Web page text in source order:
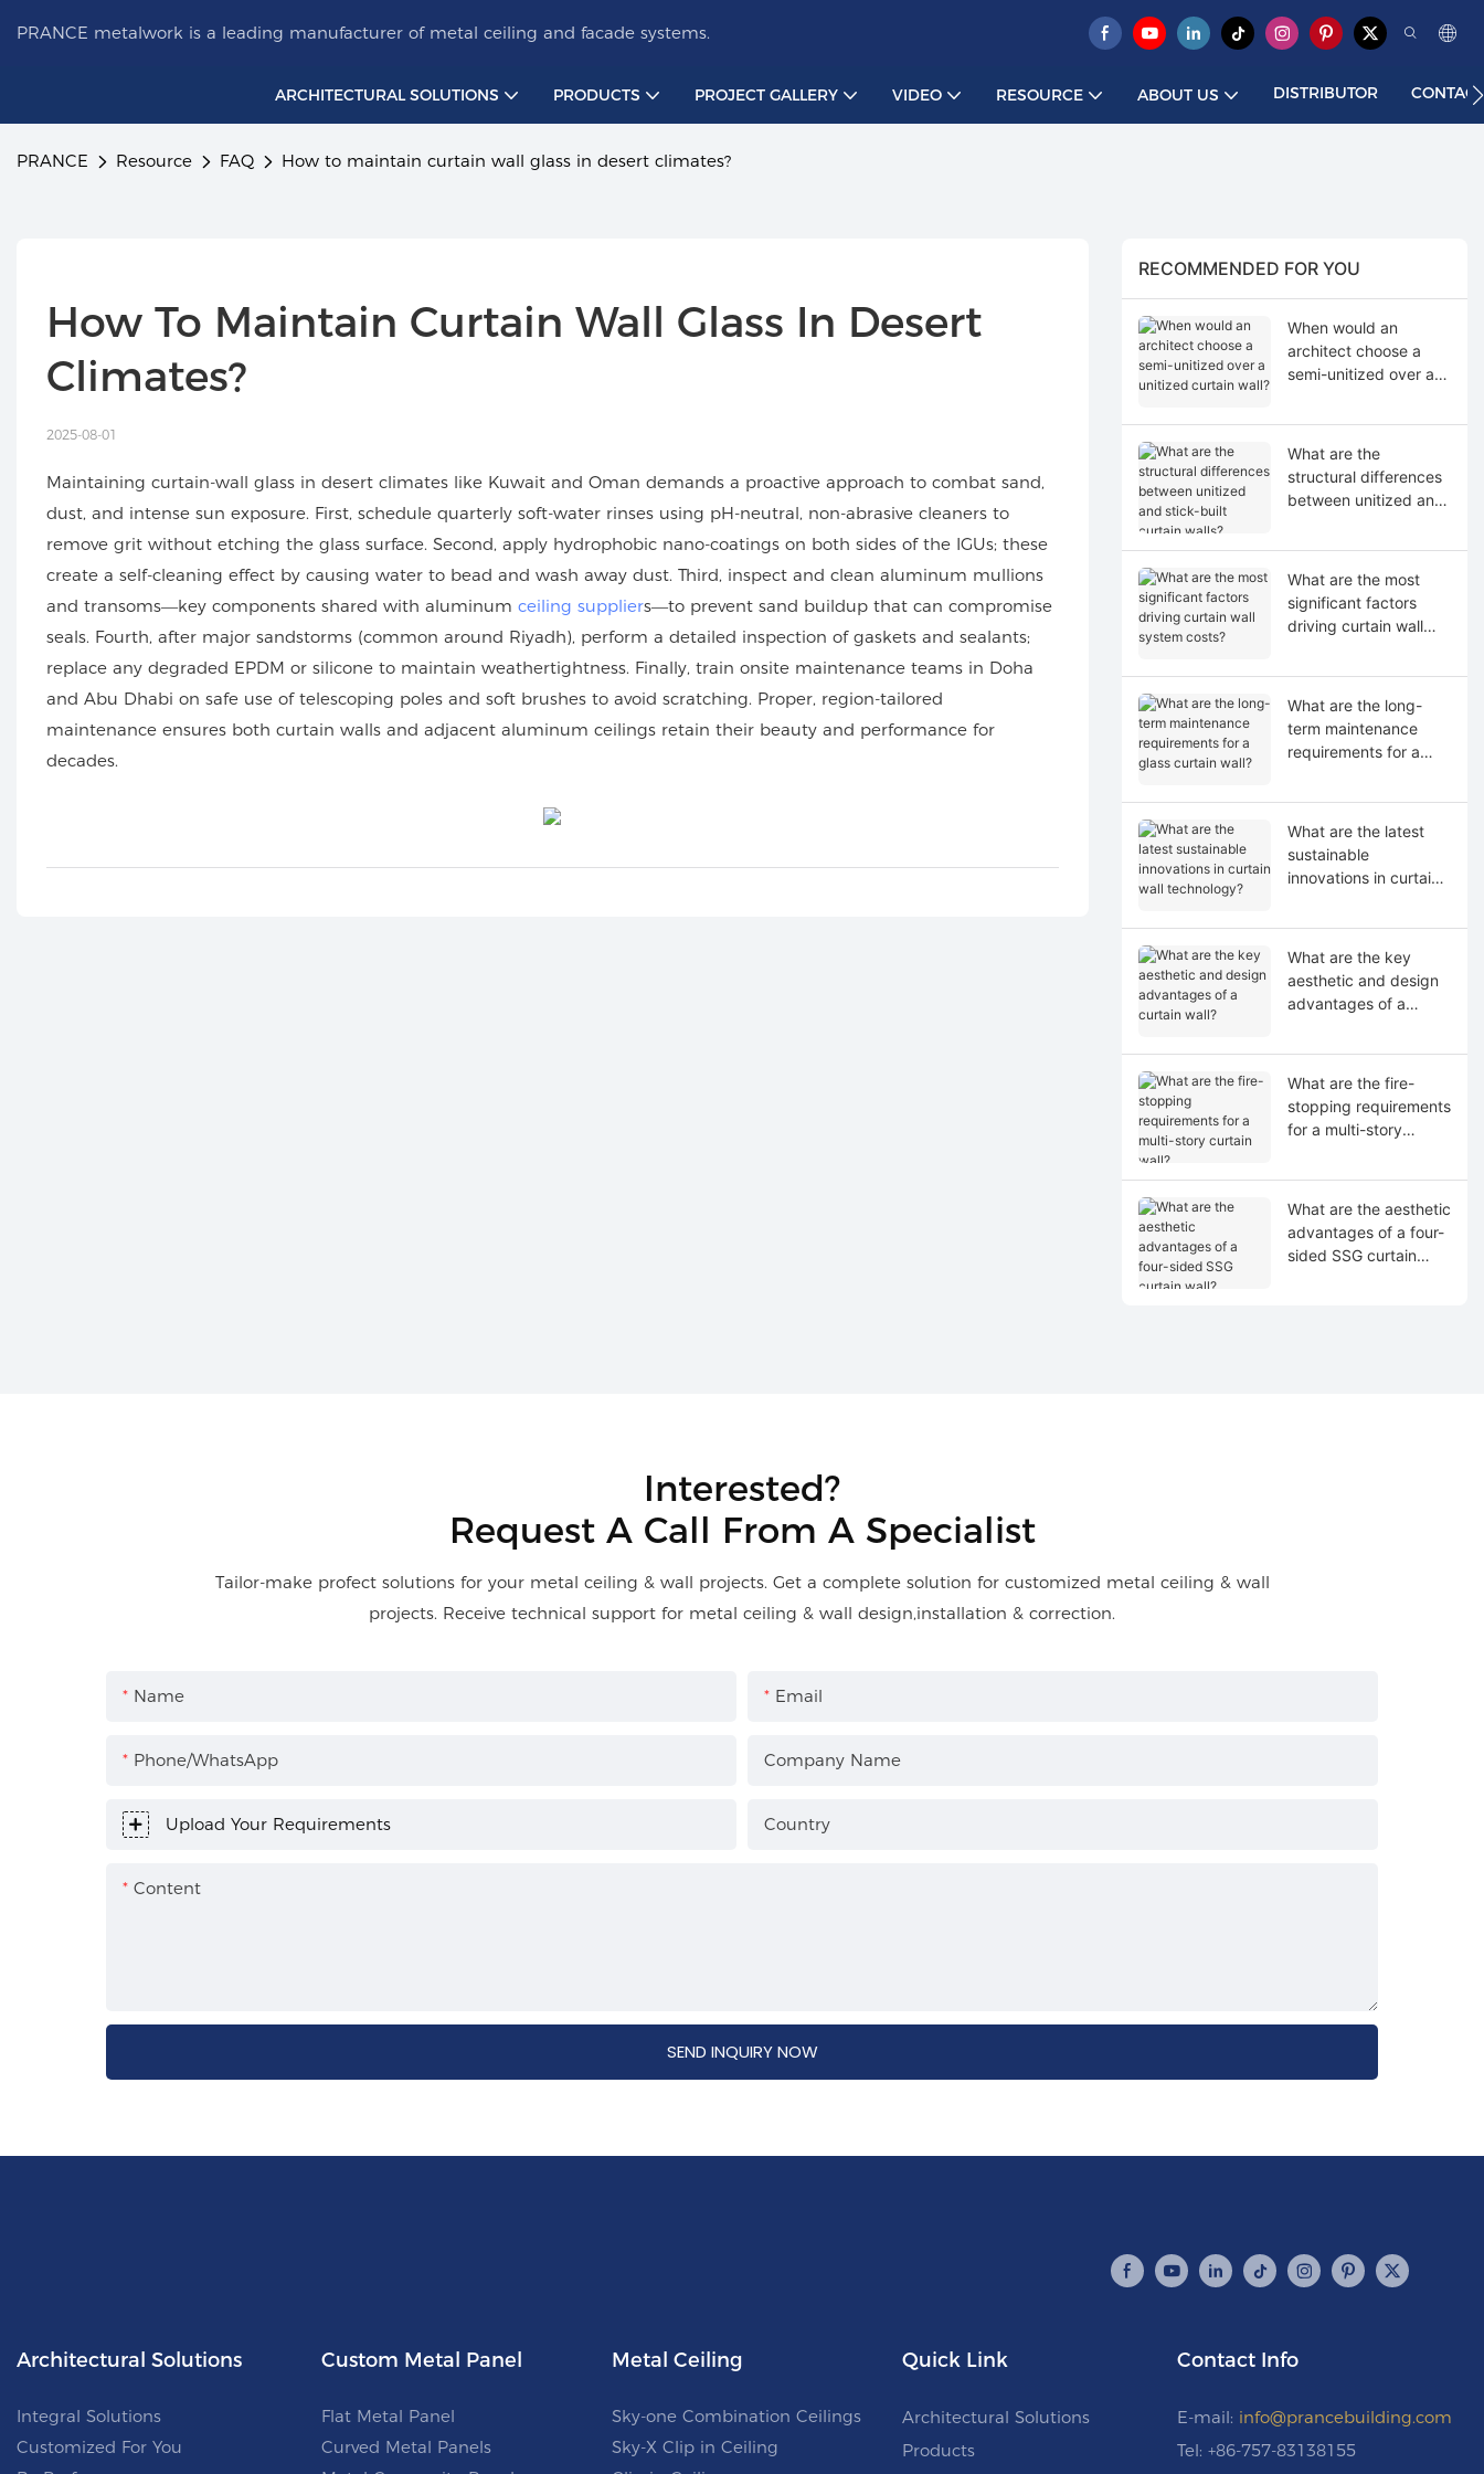
PRANCE metalwork is a leading manufacturer of metal ceiling and facade systems.
ARCHITECTURAL SOLUTIONS PRODUCTS PROJECT GALLERY VIDEO RESOURCE ABOUT US DISTRIBUTOR
PRANCE Resource FAQ How to maintain curtain wall glass in desert climates?
How To Maintain Curtain Wall Glass In Desert
Climates?
2025-08-01
Maintaining curtain-wall glass in desert climates like Kuwait and Oman demands a proactive approach to combat sand,
dust, and intense sun exposure. First, schedule quarterly soft-water rinses using pH-neutral, non-abrasive cleaners to
remove grit without etching the glass surface. Second, apply hydrophobic nano-coatings on both sides of the IGUs; these
create a self-cleaning effect by causing water to bead and wash away dust. Third, inspect and clean aluminum mullions
and transoms—key components shared with aluminum ceiling suppliers—to prevent sand buildup that can compromise
seals. Fourth, after major sandstorms (common around Riyadh), perform a detailed inspection of gaskets and sealants;
replace any degraded EPDM or silicone to maintain weathertightness. Finally, train onsite maintenance teams in Doha
and Abu Dhabi on safe use of telescoping poles and soft brushes to avoid scratching. Proper, region-tailored
maintenance ensures both curtain walls and adjacent aluminum ceilings retain their beauty and performance for
decades.
RECOMMENDED FOR YOU
When would an
architect choose a
semi-unitized over a
What are the
structural differences
between unitized and
walls?
What are the most
significant factors
driving curtain wall
What are the long-
term maintenance
requirements for a
What are the latest
sustainable
innovations in curtain
What are the key
aesthetic and design
advantages of a
What are the fire-
stopping requirements
for a multi-story
What are the aesthetic
advantages of a four-
sided SSG curtain
Interested?
Request A Call From A Specialist
Tailor-make profect solutions for your metal ceiling & wall projects. Get a complete solution for customized metal ceiling & wall
projects. Receive technical support for metal ceiling & wall design,installation & correction.
Name Email
Phone/WhatsApp Company Name
Upload Your Requirements Country
Content
SEND INQUIRY NOW
Architectural Solutions
Integral Solutions
Customized For You
Custom Metal Panel
Flat Metal Panel
Curved Metal Panels
Metal Ceiling
Sky-one Combination Ceilings
Sky-X Clip in Ceiling
Quick Link
Architectural Solutions
Products
Contact Info
E-mail: info@prancebuilding.com
Tel: +86-757-83138155